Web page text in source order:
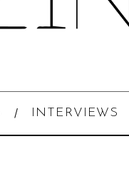
INTERVIEWS